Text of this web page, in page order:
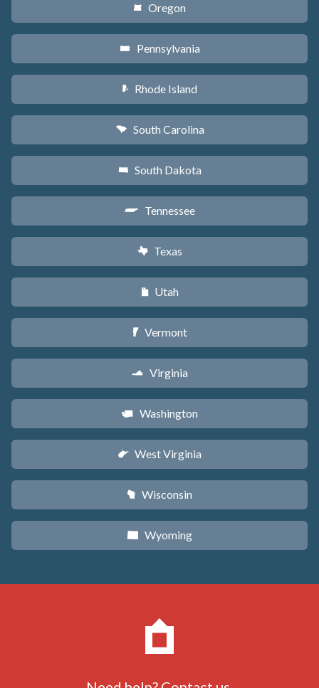
k Oregon
l Pennsylvania
m Rhode Island
n South Carolina
o South Dakota
p Tennessee
q Texas
r Utah
t Vermont
s Virginia
u Washington
w West Virginia
v Wisconsin
x Wyoming